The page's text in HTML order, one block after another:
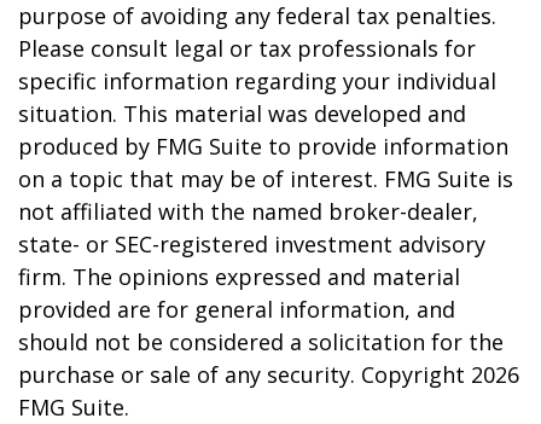
purpose of avoiding any federal tax penalties.
Please consult legal or tax professionals for
specific information regarding your individual
situation. This material was developed and
produced by FMG Suite to provide information
on a topic that may be of interest. FMG Suite is
not affiliated with the named broker-dealer,
state- or SEC-registered investment advisory
firm. The opinions expressed and material
provided are for general information, and
should not be considered a solicitation for the
purchase or sale of any security. Copyright 2026
FMG Suite.